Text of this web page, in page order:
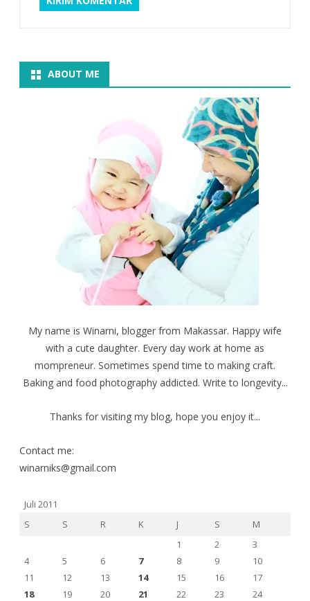
ABOUT ME
My name is Winarni, blogger from Makassar. Happy wife
with a cute daughter. Every day work at home as
mompreneur. Sometimes spend time to making craft.
Baking and food photography addicted. Write to longevity...
Thanks for visiting my blog, hope you enjoy it...
Contact me:
winarniks@gmail.com
Juli 2011
S
S R K J S
M
1
2
3
4
5 6 7 8 9
10
11
12 13 14 15 16
17
18
19 20 21 22 23
24